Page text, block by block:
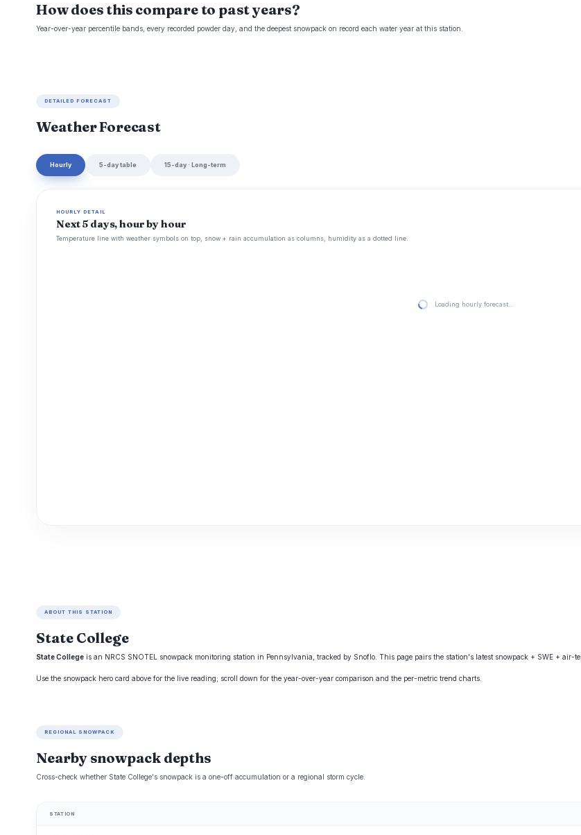
How does this compare to past years?
Year-over-year percentile bands, every recorded powder day, and the deepest snowpack on record each water year at this station.
DETAILED FORECAST
Weather Forecast
Hourly 5-day table 15-day · Long-term
HOURLY DETAIL
Next 5 days, hour by hour
Temperature line with weather symbols on top, snow + rain accumulation as columns, humidity as a dotted line.
Loading hourly forecast…
ABOUT THIS STATION
State College
State College is an NRCS SNOTEL snowpack monitoring station in Pennsylvania, tracked by Snoflo. This page pairs the station's latest snowpack + SWE + air-
Use the snowpack hero card above for the live reading; scroll down for the year-over-year comparison and the per-metric trend charts.
REGIONAL SNOWPACK
Nearby snowpack depths
Cross-check whether State College's snowpack is a one-off accumulation or a regional storm cycle.
STATION